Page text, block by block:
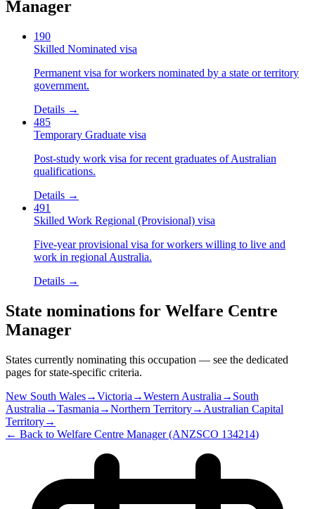
Manager
190
Skilled Nominated visa
Permanent visa for workers nominated by a state or territory
government.
Details →
485
Temporary Graduate visa
Post-study work visa for recent graduates of Australian
qualifications.
Details →
491
Skilled Work Regional (Provisional) visa
Five-year provisional visa for workers willing to live and
work in regional Australia.
Details →
State nominations for Welfare Centre
Manager
States currently nominating this occupation — see the dedicated
pages for state-specific criteria.
New South Wales→Victoria →Western Australia → South
Australia →Tasmania →Northern Territory→ Australian Capital
Territory→
← Back to Welfare Centre Manager(ANZSCO 134214)